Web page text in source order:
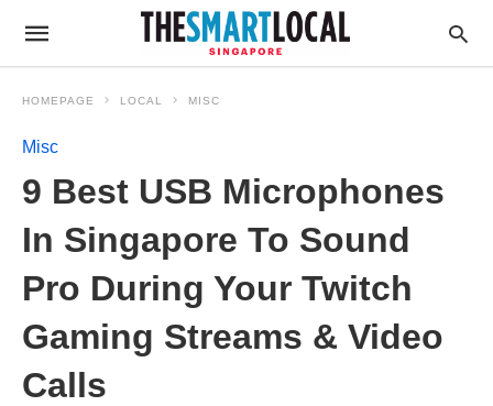
HOMEPAGE LOCAL MISC
Misc
9 Best USB Microphones
In Singapore To Sound
Pro During Your Twitch
Gaming Streams & Video
Calls